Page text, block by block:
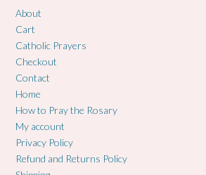
About
Cart
Catholic Prayers
Checkout
Contact
Home
How to Pray the Rosary
My account
Privacy Policy
Refund and Returns Policy